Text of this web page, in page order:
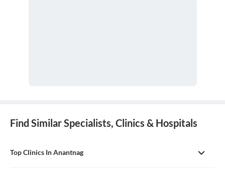
Find Similar Specialists, Clinics & Hospitals
Top Clinics In Anantnag